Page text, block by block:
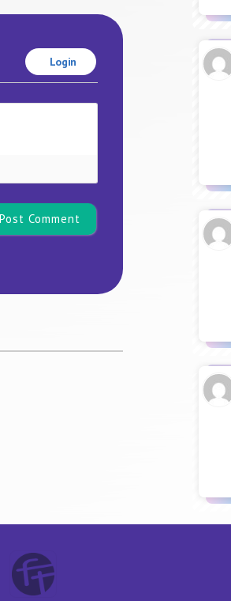
Login